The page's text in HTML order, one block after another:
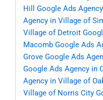
Hill
Google Ads
Agency in Village of
Village of Detroit
Macomb Google Ads
Grove Google Ads
Google Ads Agency in
Agency in Village of
Village of Norris City